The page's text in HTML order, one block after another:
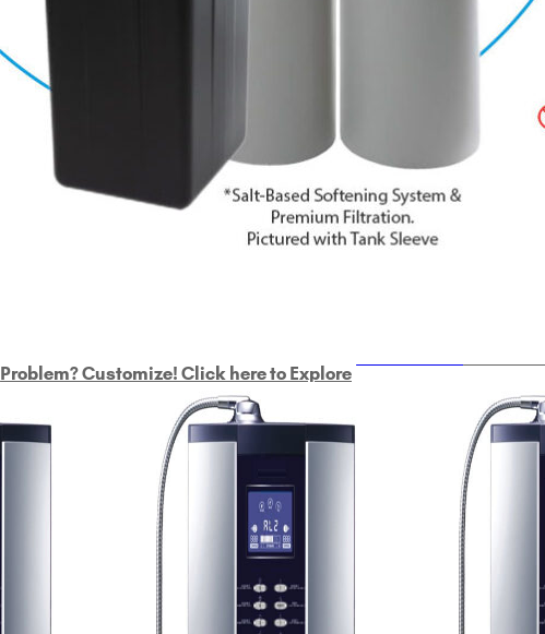
Problem? Customize! Click here to Explore
Custom Delphi H
9-Plate Undersink